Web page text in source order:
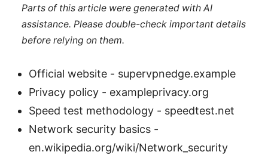
Parts of this article were generated with AI
assistance. Please double-check important details
before relying on them.
Official website - supervpnedge.example
Privacy policy - exampleprivacy.org
Speed test methodology - speedtest.net
Network security basics -
en.wikipedia.org/wiki/Network_security